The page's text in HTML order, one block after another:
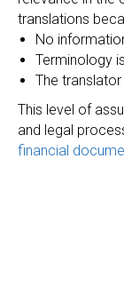
translations
No
Terminology
The
This level of
and legal
financial